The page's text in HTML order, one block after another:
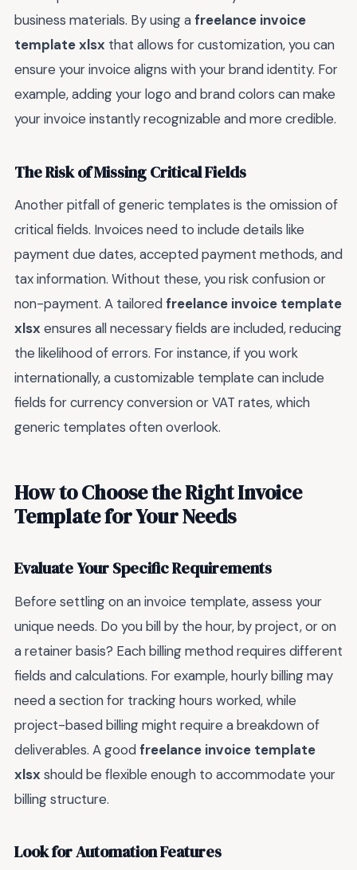
business materials. By using afreelance invoice
template xlsx that allows for customization, you can
ensure your invoice aligns with your brand identity. For
example, adding your logo and brand colors can make
your invoice instantly recognizable and more credible.
The Risk of Missing Critical Fields
Another pitfall of generic templates is the omission of
critical fields. Invoices need to include details like
payment due dates, accepted payment methods, and
tax information. Without these, you risk confusion or
non-payment. A tailoredfreelance invoice template
xlsx ensures all necessary fields are included, reducing
the likelihood of errors. For instance, if you work
internationally, a customizable template can include
fields for currency conversion or VAT rates, which
generic templates often overlook.
How to Choose the Right Invoice
Template for Your Needs
Evaluate Your Specific Requirements
Before settling on an invoice template, assess your
unique needs. Do you bill by the hour, by project, or on
a retainer basis? Each billing method requires different
fields and calculations. For example, hourly billing may
need a section for tracking hours worked, while
project-based billing might require a breakdown of
deliverables. A goodfreelance invoice template
xlsx should be flexible enough to accommodate your
billing structure.
Look for Automation Features